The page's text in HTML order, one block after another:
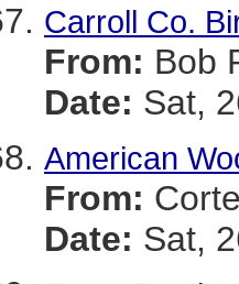
Carroll Co.
From: Bob
Date: Sat,
American
From:
Date: Sat,